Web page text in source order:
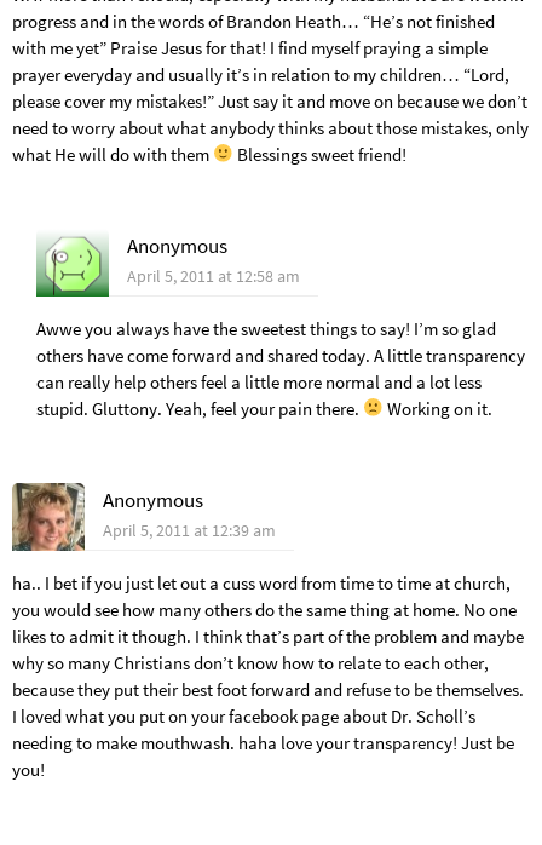
progress and in the words of Brandon Heath… “He’s not finished
with me yet” Praise Jesus for that! I find myself praying a simple
prayer everyday and usually it’s in relation to my children… “Lord,
please cover my mistakes!” Just say it and move on because we don’t
need to worry about what anybody thinks about those mistakes, only
what He will do with them
Blessings sweet friend!
Anonymous
April 5, 2011 at 12:58 am
Awwe you always have the sweetest things to say! I’m so glad
others have come forward and shared today. A little transparency
can really help others feel a little more normal and a lot less
stupid. Gluttony. Yeah, feel your pain there.
Working on it.
Anonymous
April 5, 2011 at 12:39 am
ha.. I bet if you just let out a cuss word from time to time at church,
you would see how many others do the same thing at home. No one
likes to admit it though. I think that’s part of the problem and maybe
why so many Christians don’t know how to relate to each other,
because they put their best foot forward and refuse to be themselves.
I loved what you put on your facebook page about Dr. Scholl’s
needing to make mouthwash. haha love your transparency! Just be
you!